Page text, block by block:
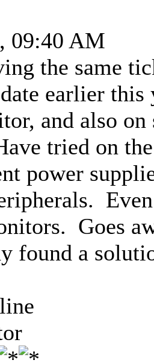
09:40 AM
the same
earlier
and also
tried on
power
Goes
found a